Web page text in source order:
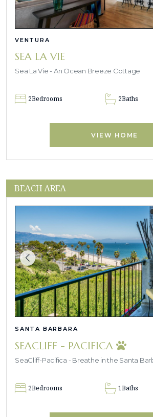
VENTURA
SEA LA VIE
Sea La Vie - An Ocean Breeze Cottage
2Bedrooms 2Baths
VIEW HOME
BEACH AREA
SANTA BARBARA
SEACLIFF - PACIFICA
SeaCliff-Pacifica - Breathe in the Santa
2Bedrooms 1Baths